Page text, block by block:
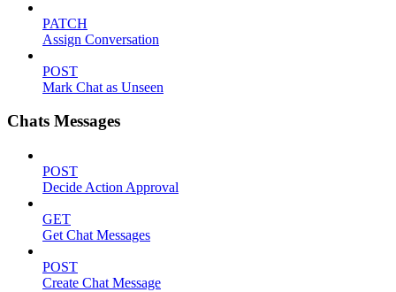
PATCH
Assign Conversation
POST
Mark Chat as Unseen
Chats Messages
POST
Decide Action Approval
GET
Get Chat Messages
POST
Create Chat Message